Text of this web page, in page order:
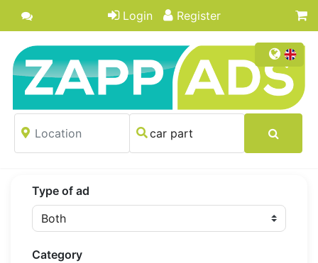
Login Register
Type of ad
Category